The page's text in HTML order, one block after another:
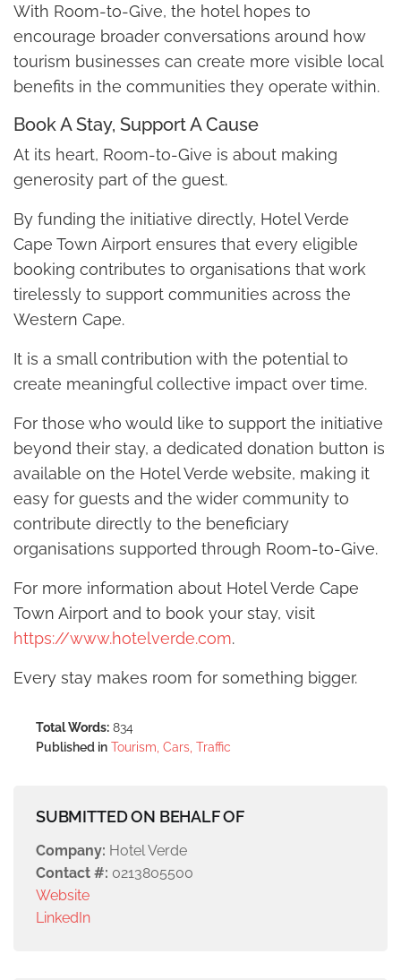
With Room-to-Give, the hotel hopes to
encourage broader conversations around how
tourism businesses can create more visible local
benefits in the communities they operate within.
Book A Stay, Support A Cause
At its heart, Room-to-Give is about making
generosity part of the guest.
By funding the initiative directly, Hotel Verde
Cape Town Airport ensures that every eligible
booking contributes to organisations that work
tirelessly to support communities across the
Western Cape.
It is a small contribution with the potential to
create meaningful collective impact over time.
For those who would like to support the initiative
beyond their stay, a dedicated donation button is
available on the Hotel Verde website, making it
easy for guests and the wider community to
contribute directly to the beneficiary
organisations supported through Room-to-Give.
For more information about Hotel Verde Cape
Town Airport and to book your stay, visit
https://www.hotelverde.com.
Every stay makes room for something bigger.
Total Words: 834
Published in Tourism, Cars, Traffic
SUBMITTED ON BEHALF OF
Company: Hotel Verde
Contact #: 0213805500
Website
LinkedIn